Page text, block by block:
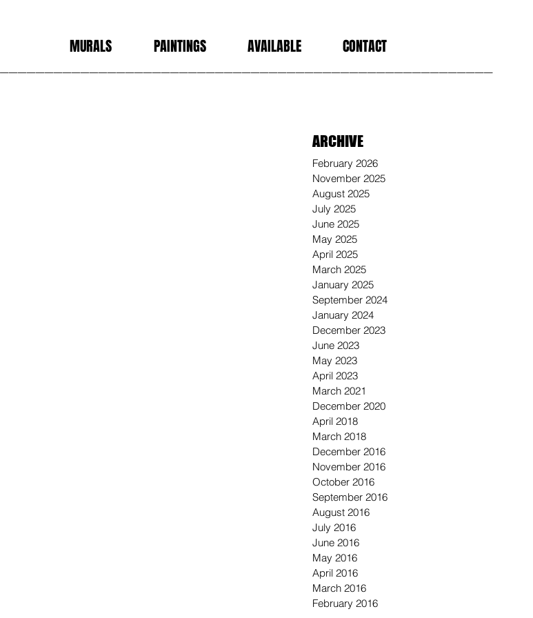
MURALS PAINTINGS AVAILABLE
CONTACT
ARCHIVE
February 2026
November 2025
August 2025
July 2025
June 2025
May 2025
April 2025
March 2025
January 2025
September 2024
January 2024
December 2023
June 2023
May 2023
April 2023
March 2021
December 2020
April 2018
March 2018
December 2016
November 2016
October 2016
September 2016
August 2016
July 2016
June 2016
May 2016
April 2016
March 2016
February 2016